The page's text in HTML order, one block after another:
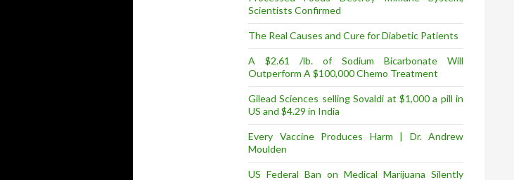
Scientists Confirmed
The Real Causes and Cure for Diabetic Patients
A $2.61 /lb. of Sodium Bicarbonate Will
Outperform A $100,000 Chemo Treatment
Gilead Sciences selling Sovaldi at $1,000 a pill in
US and $4.29 in India
Every Vaccine Produces Harm | Dr. Andrew
Moulden
US Federal Ban on Medical Marijuana Silently